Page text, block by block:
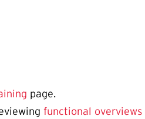
page.
functional overviews